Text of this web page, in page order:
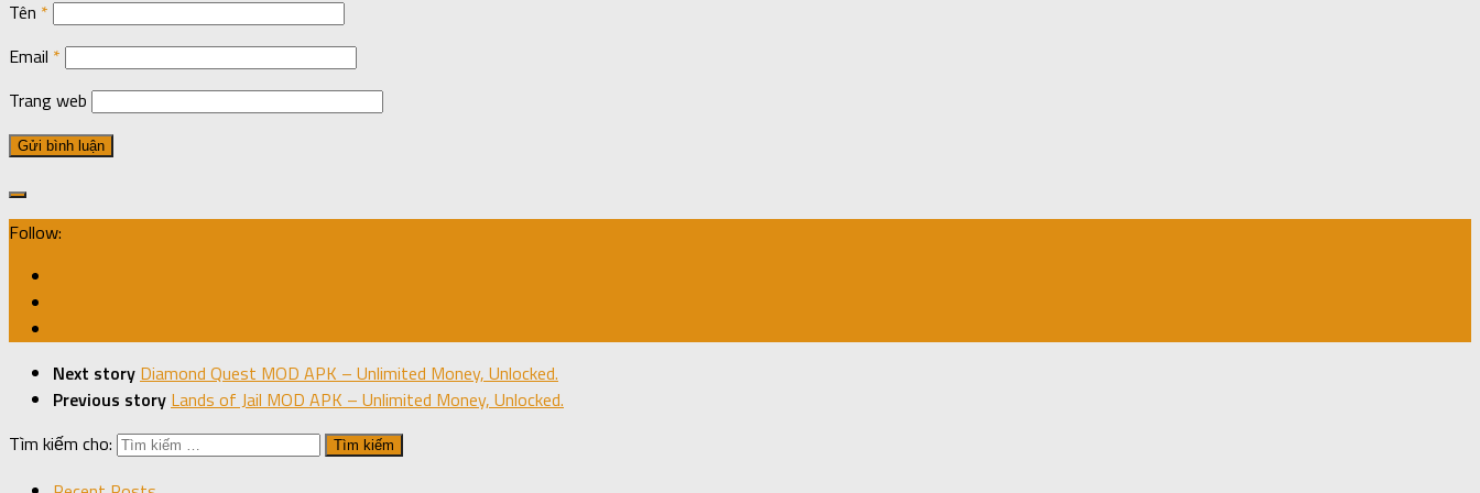
Tên *
Email *
Trang web
Follow:
Next story Diamond Quest MOD APK – Unlimited Money, Unlocked.
Previous story Lands of Jail MOD APK – Unlimited Money, Unlocked.
Tìm kiếm cho: